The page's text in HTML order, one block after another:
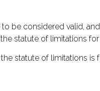
be considered valid,
statute of limitations
statute of limitations is